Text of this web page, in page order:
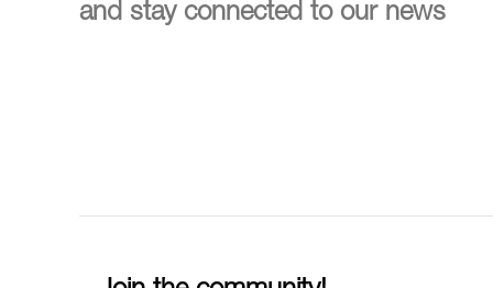
and stay connected to our news